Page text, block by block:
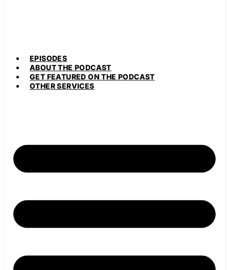
EPISODES
ABOUT THE PODCAST
GET FEATURED ON THE PODCAST
OTHER SERVICES